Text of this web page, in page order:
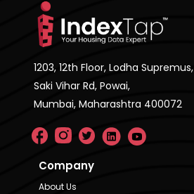
1203, 12th Floor, Lodha Supremus,
Saki Vihar Rd, Powai,
Mumbai, Maharashtra 400072
Company
About Us